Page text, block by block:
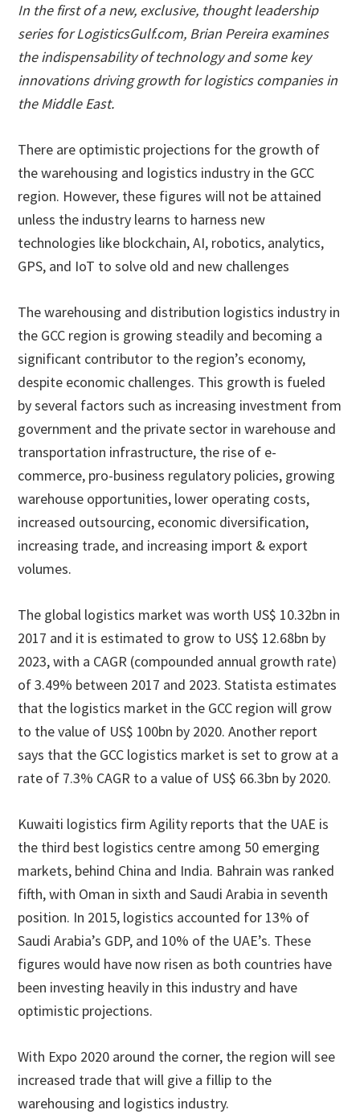
In the first of a new, exclusive, thought leadership
series for LogisticsGulf.com, Brian Pereira examines
the indispensability of technology and some key
innovations driving growth for logistics companies in
the Middle East.
There are optimistic projections for the growth of
the warehousing and logistics industry in the GCC
region. However, these figures will not be attained
unless the industry learns to harness new
technologies like blockchain, AI, robotics, analytics,
GPS, and IoT to solve old and new challenges
The warehousing and distribution logistics industry in
the GCC region is growing steadily and becoming a
significant contributor to the region’s economy,
despite economic challenges. This growth is fueled
by several factors such as increasing investment from
government and the private sector in warehouse and
transportation infrastructure, the rise of e-
commerce, pro-business regulatory policies, growing
warehouse opportunities, lower operating costs,
increased outsourcing, economic diversification,
increasing trade, and increasing import & export
volumes.
The global logistics market was worth US$ 10.32bn in
2017 and it is estimated to grow to US$ 12.68bn by
2023, with a CAGR (compounded annual growth rate)
of 3.49% between 2017 and 2023. Statista estimates
that the logistics market in the GCC region will grow
to the value of US$ 100bn by 2020. Another report
says that the GCC logistics market is set to grow at a
rate of 7.3% CAGR to a value of US$ 66.3bn by 2020.
Kuwaiti logistics firm Agility reports that the UAE is
the third best logistics centre among 50 emerging
markets, behind China and India. Bahrain was ranked
fifth, with Oman in sixth and Saudi Arabia in seventh
position. In 2015, logistics accounted for 13% of
Saudi Arabia’s GDP, and 10% of the UAE’s. These
figures would have now risen as both countries have
been investing heavily in this industry and have
optimistic projections.
With Expo 2020 around the corner, the region will see
increased trade that will give a fillip to the
warehousing and logistics industry.